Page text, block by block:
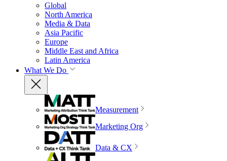
Global
North America
Media & Data
Asia Pacific
Europe
Middle East and Africa
Latin America
What We Do
Measurement
Marketing Org
Data & CX